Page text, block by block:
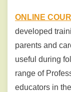
ONLINE
developed
parents and
useful during
range of
educators in